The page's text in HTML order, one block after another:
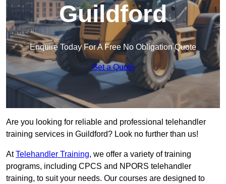
Guildford
Enquire Today For A Free No Obligation Quote
Get a Quote
Are you looking for reliable and professional telehandler
training services in Guildford? Look no further than us!
AtTelehandler Training, we offer a variety of training
programs, including CPCS and NPORS telehandler
training, to suit your needs. Our courses are designed to